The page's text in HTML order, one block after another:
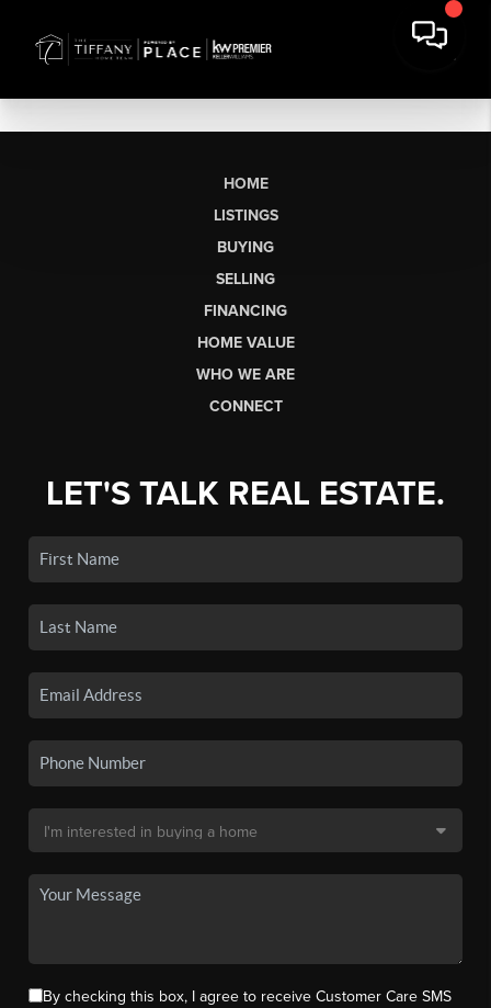
HOME
LISTINGS
BUYING
SELLING
FINANCING
HOME VALUE
WHO WE ARE
CONNECT
LET'S TALK REAL ESTATE.
By checking this box, I agree to receive Customer Care SMS